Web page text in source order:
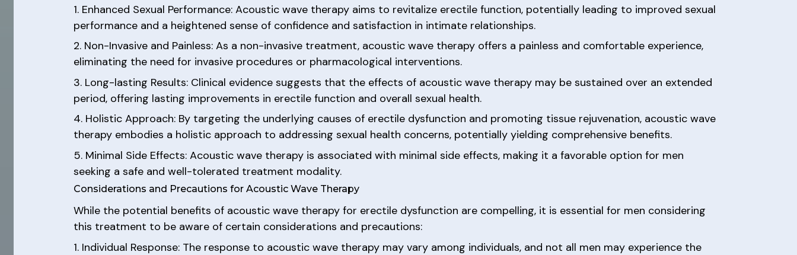
1. Enhanced Sexual Performance: Acoustic wave therapy aims to revitalize erectile function, potentially leading to improved sexual
performance and a heightened sense of confidence and satisfaction in intimate relationships.
2. Non-Invasive and Painless: As a non-invasive treatment, acoustic wave therapy offers a painless and comfortable experience,
eliminating the need for invasive procedures or pharmacological interventions.
3. Long-lasting Results: Clinical evidence suggests that the effects of acoustic wave therapy may be sustained over an extended
period, offering lasting improvements in erectile function and overall sexual health.
4. Holistic Approach: By targeting the underlying causes of erectile dysfunction and promoting tissue rejuvenation, acoustic wave
therapy embodies a holistic approach to addressing sexual health concerns, potentially yielding comprehensive benefits.
5. Minimal Side Effects: Acoustic wave therapy is associated with minimal side effects, making it a favorable option for men
seeking a safe and well-tolerated treatment modality.
Considerations and Precautions for Acoustic Wave Therapy
While the potential benefits of acoustic wave therapy for erectile dysfunction are compelling, it is essential for men considering
this treatment to be aware of certain considerations and precautions:
1. Individual Response: The response to acoustic wave therapy may vary among individuals, and not all men may experience the